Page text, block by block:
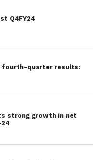
Q4FY24
fourth-quarter results:
strong growth in net